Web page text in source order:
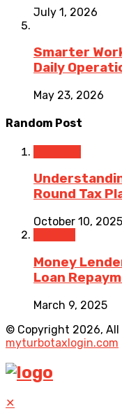
July 1, 2026
Smarter
Daily
May 23, 2026
Random Post
Round Tax
October 10, 2025
Money
Loan
March 9, 2025
© Copyright 2026, All
myturbotaxlogin.com
✕